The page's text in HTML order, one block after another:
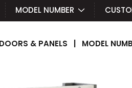
MODEL NUMBER
& PANELS | MODEL